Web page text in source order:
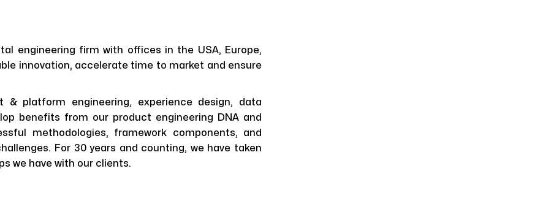
engineering firm with offices in the USA, Europe,
innovation, accelerate time to market and ensure
platform engineering, experience design, data
benefits from our product engineering DNA and
methodologies, framework components, and
For 30 years and counting, we have taken
we have with our clients.